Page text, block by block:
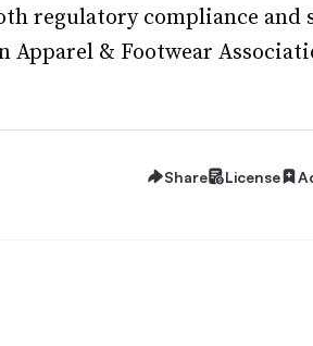
regulatory compliance and
& Footwear
Share License